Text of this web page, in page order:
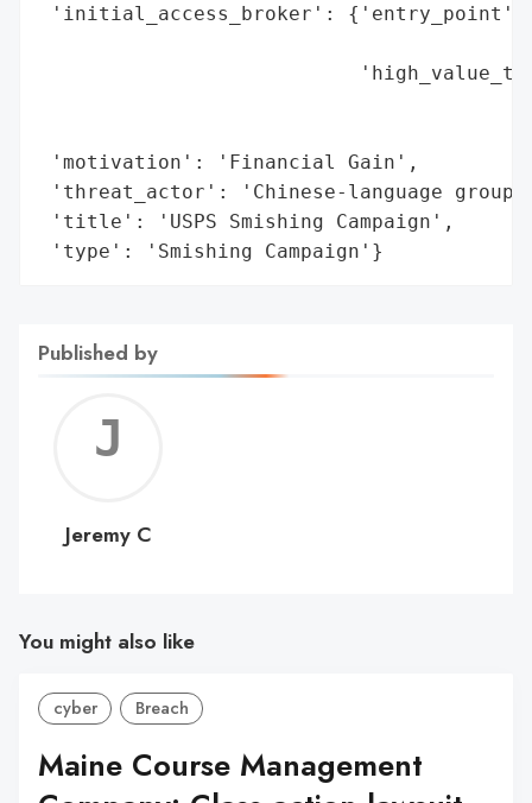
'initial_access_broker': {'entry_point':
'motivation': 'Financial Gain',
'threat_actor': 'Chinese-language
'title': 'USPS Smishing Campaign',
'type': 'Smishing Campaign'}
Published by
C
Jeremy C
You might also like
cyber Breach
Maine Course Management